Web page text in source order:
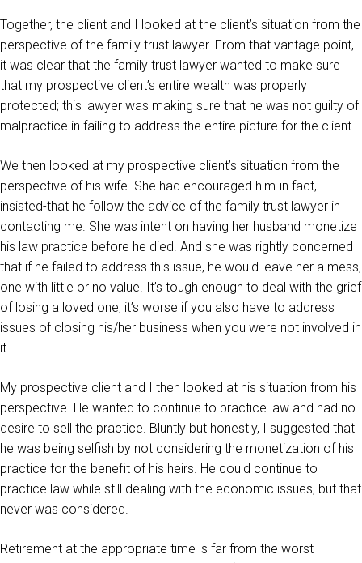
Together, the client and I looked at the client’s situation from the
perspective of the family trust lawyer. From that vantage point,
it was clear that the family trust lawyer wanted to make sure
that my prospective client’s entire wealth was properly
protected; this lawyer was making sure that he was not guilty of
malpractice in failing to address the entire picture for the client.
We then looked at my prospective client’s situation from the
perspective of his wife. She had encouraged him-in fact,
insisted-that he follow the advice of the family trust lawyer in
contacting me. She was intent on having her husband monetize
his law practice before he died. And she was rightly concerned
that if he failed to address this issue, he would leave her a mess,
one with little or no value. It’s tough enough to deal with the grief
of losing a loved one; it’s worse if you also have to address
issues of closing his/her business when you were not involved in
it.
My prospective client and I then looked at his situation from his
perspective. He wanted to continue to practice law and had no
desire to sell the practice. Bluntly but honestly, I suggested that
he was being selfish by not considering the monetization of his
practice for the benefit of his heirs. He could continue to
practice law while still dealing with the economic issues, but that
never was considered.
Retirement at the appropriate time is far from the worst